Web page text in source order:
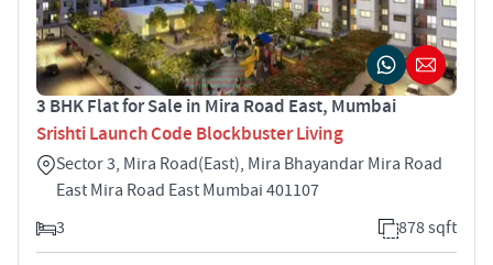
3 BHK Flat for Sale in Mira Road East, Mumbai
Srishti Launch Code Blockbuster Living
Sector 3, Mira Road(East), Mira Bhayandar Mira Road
East Mira Road East Mumbai 401107
3
878 sqft